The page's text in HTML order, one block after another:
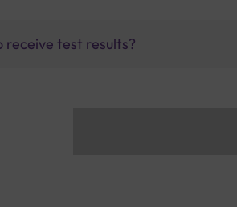
receive test results?